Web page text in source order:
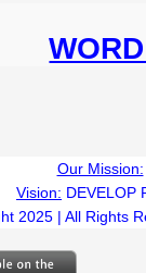
Our Mission:
Vision: DEVELOP
2025 | All Rights